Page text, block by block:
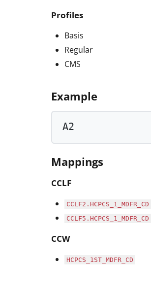
Profiles
Basis
Regular
CMS
Example
A2
Mappings
CCLF
CCLF2.HCPCS_1_MDFR_CD
CCLF5.HCPCS_1_MDFR_CD
CCW
HCPCS_1ST_MDFR_CD